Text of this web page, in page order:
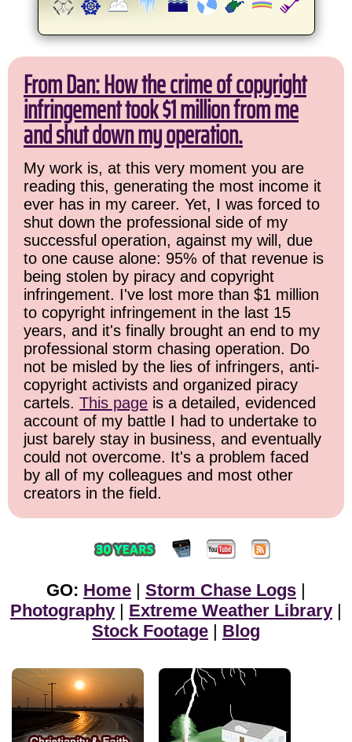
From Dan: How the crime of copyright
infringement took $1 million from me
and shut down my operation.
My work is, at this very moment you are
reading this, generating the most income it
ever has in my career. Yet, I was forced to
shut down the professional side of my
successful operation, against my will, due
to one cause alone: 95% of that revenue is
being stolen by piracy and copyright
infringement. I've lost more than $1 million
to copyright infringement in the last 15
years, and it's finally brought an end to my
professional storm chasing operation. Do
not be misled by the lies of infringers, anti-
copyright activists and organized piracy
cartels. This page is a detailed, evidenced
account of my battle I had to undertake to
just barely stay in business, and eventually
could not overcome. It's a problem faced
by all of my colleagues and most other
creators in the field.
GO: Home | Storm Chase Logs |
Photography | Extreme Weather Library |
Stock Footage | Blog